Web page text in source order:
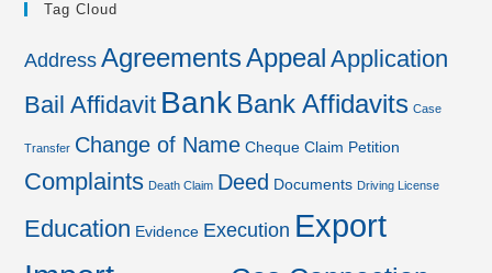
Tag Cloud
Address AgreementsAppeal Application
Bail Affidavit Bank Bank Affidavits Case
Transfer Change of Name Cheque Claim Petition
Complaints Death Claim Deed Documents Driving License
Education Evidence Execution Export